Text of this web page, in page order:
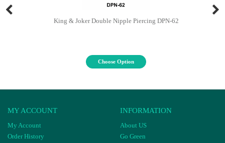
King & Joker Double Nipple Piercing DPN-62
Choose Option
MY ACCOUNT
My Account
Order History
INFORMATION
About US
Go Green